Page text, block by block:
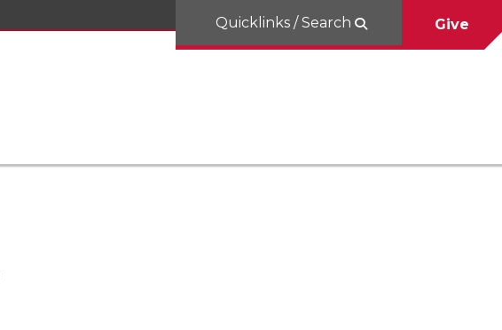
Quicklinks / Search Give